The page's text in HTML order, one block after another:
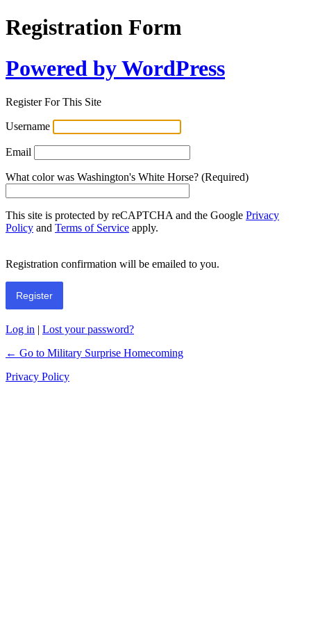
Registration Form
Powered by WordPress
Register For This Site
Username
Email
What color was Washington's White Horse? (Required)
This site is protected by reCAPTCHA and the Google Privacy
Policy and Terms of Service apply.
Registration confirmation will be emailed to you.
Log in | Lost your password?
← Go to Military Surprise Homecoming
Privacy Policy